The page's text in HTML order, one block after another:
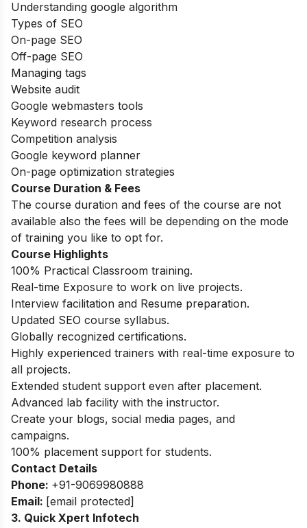
Understanding google algorithm
Types of SEO
On-page SEO
Off-page SEO
Managing tags
Website audit
Google webmasters tools
Keyword research process
Competition analysis
Google keyword planner
On-page optimization strategies
Course Duration & Fees
The course duration and fees of the course are not
available also the fees will be depending on the mode
of training you like to opt for.
Course Highlights
100% Practical Classroom training.
Real-time Exposure to work on live projects.
Interview facilitation and Resume preparation.
Updated SEO course syllabus.
Globally recognized certifications.
Highly experienced trainers with real-time exposure to
all projects.
Extended student support even after placement.
Advanced lab facility with the instructor.
Create your blogs, social media pages, and
campaigns.
100% placement support for students.
Contact Details
Phone: +91-9069980888
Email: [email protected]
3. Quick Xpert Infotech